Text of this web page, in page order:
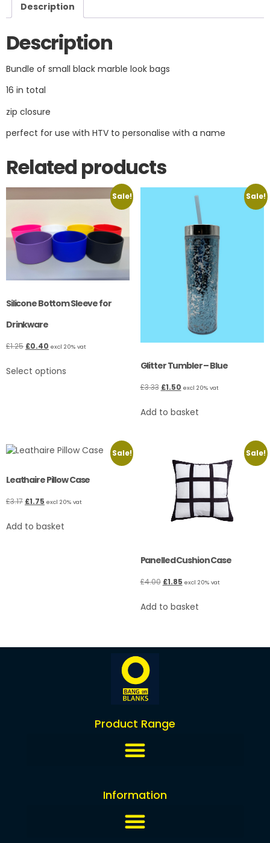
Description
Description
Bundle of small black marble look bags
16 in total
zip closure
perfect for use with HTV to personalise with a name
Related products
Sale!
Silicone Bottom Sleeve for
Drinkware
£1.25 £0.40 excl 20% vat
Select options
Sale!
Glitter Tumbler – Blue
£3.33 £1.50 excl 20% vat
Add to basket
Sale!
Leathaire Pillow Case
£3.17 £1.75 excl 20% vat
Add to basket
Sale!
Panelled Cushion Case
£4.00 £1.85 excl 20% vat
Add to basket
Product Range
Information